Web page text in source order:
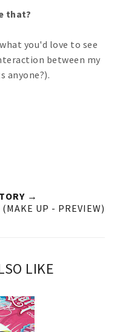
that?
you'd love to see
between my
anyone?).
→
(MAKE UP - PREVIEW)
LIKE